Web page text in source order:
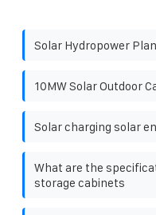
Solar Hydropower
10MW Solar Outdoor
Solar charging solar
What are the
storage cabinets